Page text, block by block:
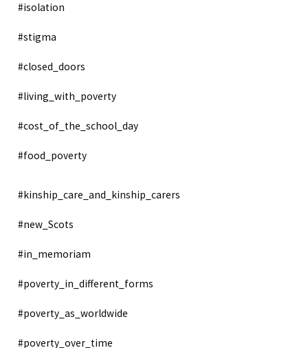
#isolation
#stigma
#closed_doors
#living_with_poverty
#cost_of_the_school_day
#food_poverty
#kinship_care_and_kinship_carers
#new_Scots
#in_memoriam
#poverty_in_different_forms
#poverty_as_worldwide
#poverty_over_time